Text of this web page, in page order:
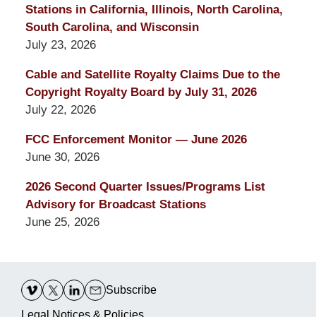
Stations in California, Illinois, North Carolina,
South Carolina, and Wisconsin
July 23, 2026
Cable and Satellite Royalty Claims Due to the
Copyright Royalty Board by July 31, 2026
July 22, 2026
FCC Enforcement Monitor — June 2026
June 30, 2026
2026 Second Quarter Issues/Programs List
Advisory for Broadcast Stations
June 25, 2026
Information
Subscribe
Legal Notices & Policies